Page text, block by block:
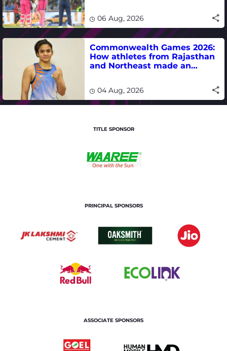
06 Aug, 2026
Commonwealth Games 2026:
How athletes from Rajasthan
and Northeast made an
04 Aug, 2026
TITLE SPONSOR
PRINCIPAL SPONSORS
ASSOCIATE SPONSORS